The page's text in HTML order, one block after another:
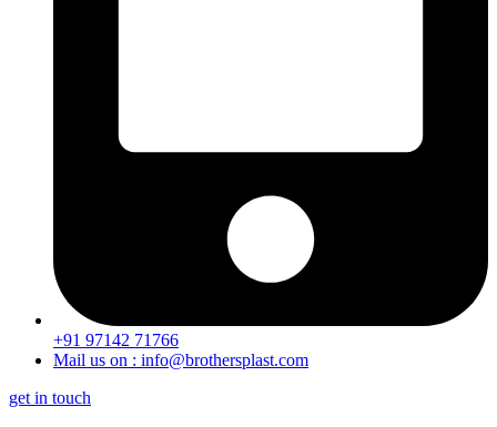
+91 97142 71766
Mail us on : info@brothersplast.com
get in touch